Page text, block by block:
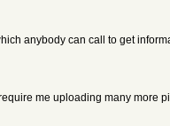
anybody can call to get
me uploading many more